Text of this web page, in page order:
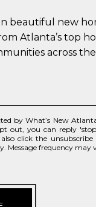
beautiful new
Atlanta’s top
across
by What’s New
out, you can reply
also click the
Message frequency may